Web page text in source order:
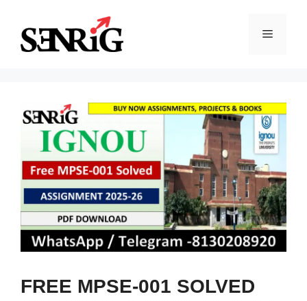
content
Menu
FREE MPSE-001 SOLVED